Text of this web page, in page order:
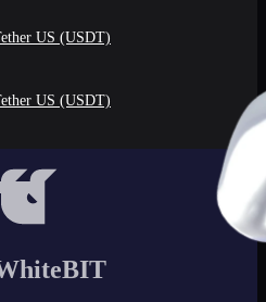
US (USDT)
US (USDT)